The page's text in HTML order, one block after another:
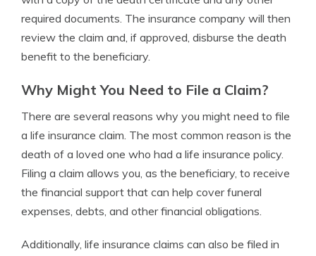
required documents. The insurance company will then
review the claim and, if approved, disburse the death
benefit to the beneficiary.
Why Might You Need to File a Claim?
There are several reasons why you might need to file
a life insurance claim. The most common reason is the
death of a loved one who had a life insurance policy.
Filing a claim allows you, as the beneficiary, to receive
the financial support that can help cover funeral
expenses, debts, and other financial obligations.
Additionally, life insurance claims can also be filed in